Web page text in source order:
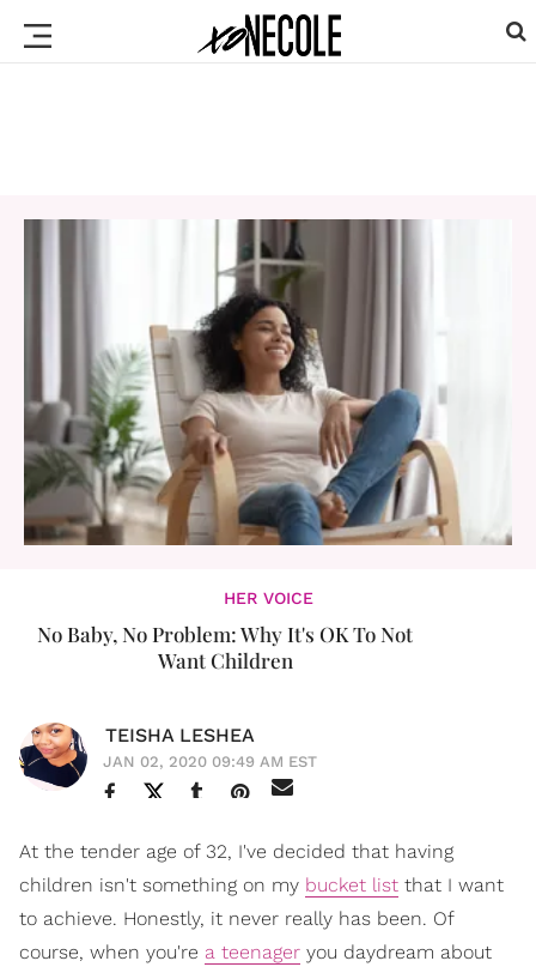
HER VOICE
No Baby, No Problem: Why It's OK To Not
Want Children
TEISHA LESHEA
JAN 02, 2020 09:49 AM EST
At the tender age of 32, I've decided that having
children isn't something on my bucket list that I want
to achieve. Honestly, it never really has been. Of
course, when you're a teenager you daydream about